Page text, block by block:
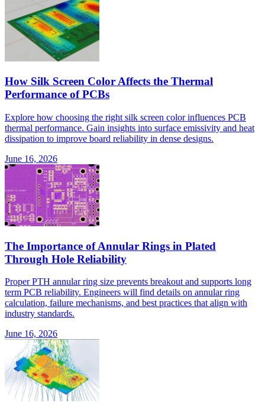
How Silk Screen Color Affects the Thermal
Performance of PCBs
Explore how choosing the right silk screen color influences PCB
thermal performance. Gain insights into surface emissivity and heat
dissipation to improve board reliability in dense designs.
June 16, 2026
The Importance of Annular Rings in Plated
Through Hole Reliability
Proper PTH annular ring size prevents breakout and supports long
term PCB reliability. Engineers will find details on annular ring
calculation, failure mechanisms, and best practices that align with
industry standards.
June 16, 2026